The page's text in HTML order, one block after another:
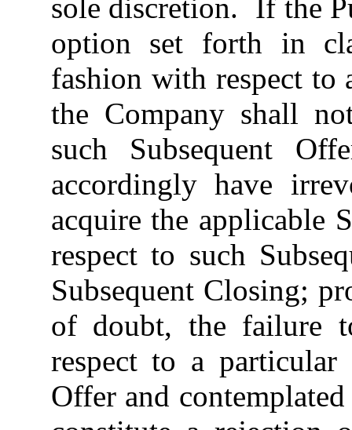
sole discretion. If the
option set forth in
fashion with respect to
the Company shall
such Subsequent
accordingly have
acquire the applicable
respect to such
Subsequent Closing;
of doubt, the failure
respect to a particular
Offer and